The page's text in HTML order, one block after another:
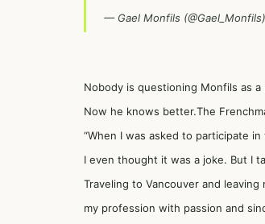
— Gael Monfils (@Gael_Monfils)
Nobody is questioning Monfils as
Now he knows better.The
“When I was asked to participate
I even thought it was a joke. But I
Traveling to Vancouver and
my profession with passion and